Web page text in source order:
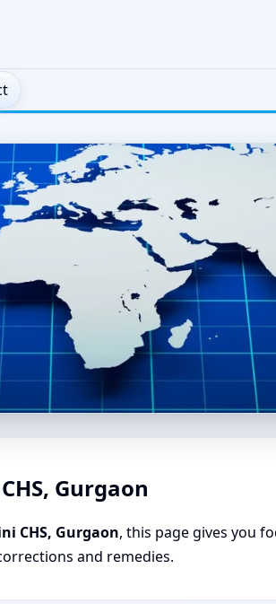
Gurgaon
CHS, Gurgaon, this page gives you
and remedies.